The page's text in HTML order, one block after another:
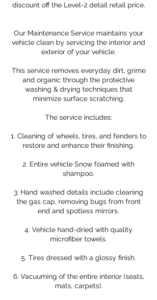
discount off the Level-2 detail retail price.
Our Maintenance Service maintains your
vehicle clean by servicing the interior and
exterior of your vehicle.
This service removes everyday dirt, grime
and organic through the protective
washing & drying techniques that
minimize surface scratching.
The service includes:
1. Cleaning of wheels, tires, and fenders to
restore and enhance their finishing.
2. Entire vehicle Snow foamed with
shampoo.
3. Hand washed details include cleaning
the gas cap, removing bugs from front
end and spotless mirrors.
4. Vehicle hand-dried with quality
microfiber towels.
5. Tires dressed with a glossy finish.
6. Vacuuming of the entire interior (seats,
mats, carpets).